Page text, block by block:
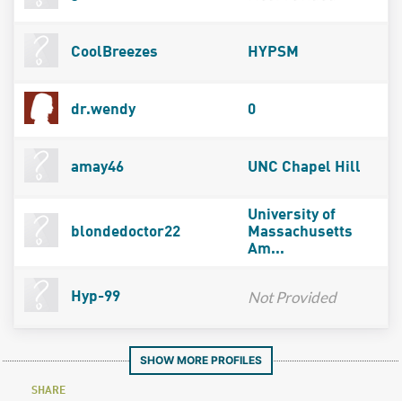
CoolBreezes HYPSM
dr.wendy 0
amay46 UNC Chapel Hill
blondedoctor22
University of
Massachusetts
Am...
Hyp-99 Not Provided
SHOW MORE PROFILES
SHARE